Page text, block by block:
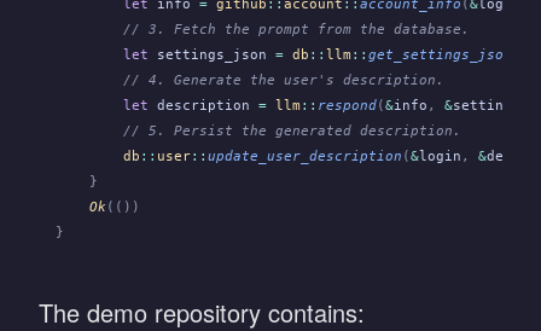
        let
info = github :: account :: account_info (&login
        // 3. Fetch the prompt from the database.
        let
settings_json = db :: llm :: get_settings_json
        // 4. Generate the user's description.
        let
description = llm :: respond(&info , &
        // 5. Persist the generated description.
        db
:: user:: update_user_description (&login , &
    }
    Ok
(())
}
The demo repository contains: